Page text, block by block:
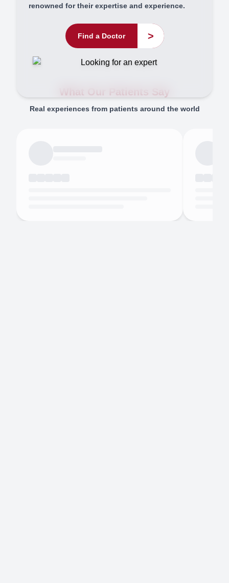
renowned for their expertise and experience.
Find a Doctor >
What Our Patients Say
Real experiences from patients around the world